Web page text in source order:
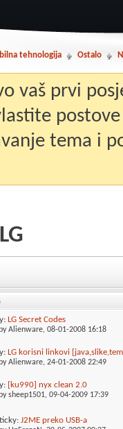
tehnologija Ostalo
vaš prvi
tema i
LG
LG Secret Codes
Alienware, 08-01-2008 16:18
LG korisni linkovi
Alienware, 24-01-2008 22:49
[ku990] nyx clean 2.0
sheep1501, 09-04-2009 17:39
J2ME preko USB-a